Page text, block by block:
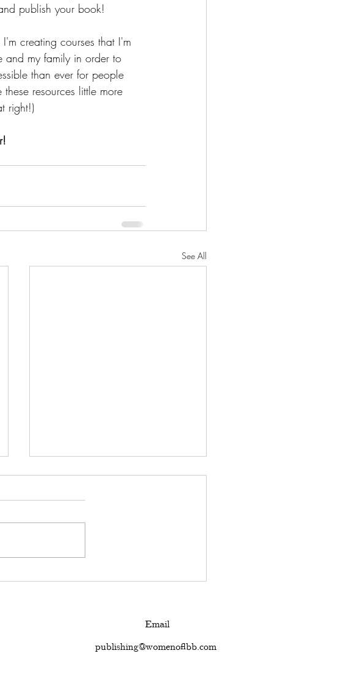
publish your book!
creating courses that I'm
and my family in order to
than ever for people
resources little more
right!)
See All
I used to think our
Email
publishing@womenoflbb.com